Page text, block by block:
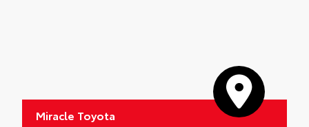
Miracle Toyota